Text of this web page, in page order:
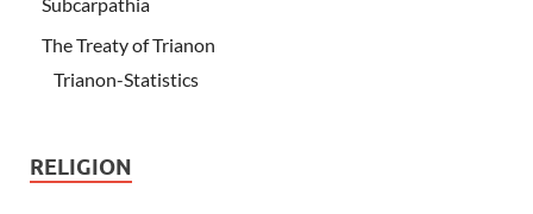
The Treaty of Trianon
Trianon-Statistics
RELIGION